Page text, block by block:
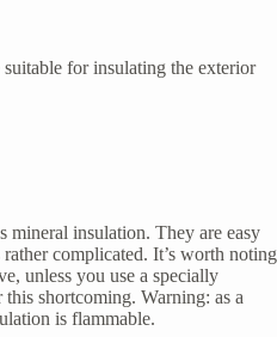
for insulating the exterior
mineral insulation. They are easy
complicated. It’s worth noting
unless you use a specially
shortcoming. Warning: as a
is flammable.